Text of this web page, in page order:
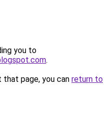
you to
.
page, you can return to